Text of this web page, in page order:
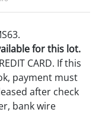
for this lot.
CARD. If this
payment must
after check
bank wire